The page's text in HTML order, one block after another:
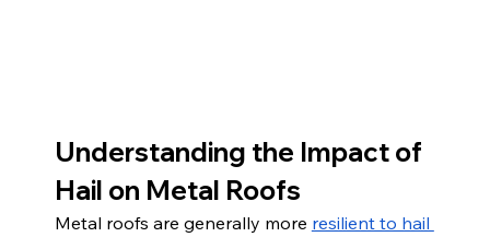
Understanding the Impact of
Hail on Metal Roofs
Metal roofs are generally more resilient to hail